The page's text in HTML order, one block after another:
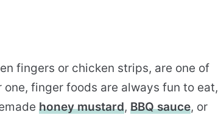
fingers or chicken strips, are one of
one, finger foods are always fun to eat,
honey mustard, BBQ sauce, or